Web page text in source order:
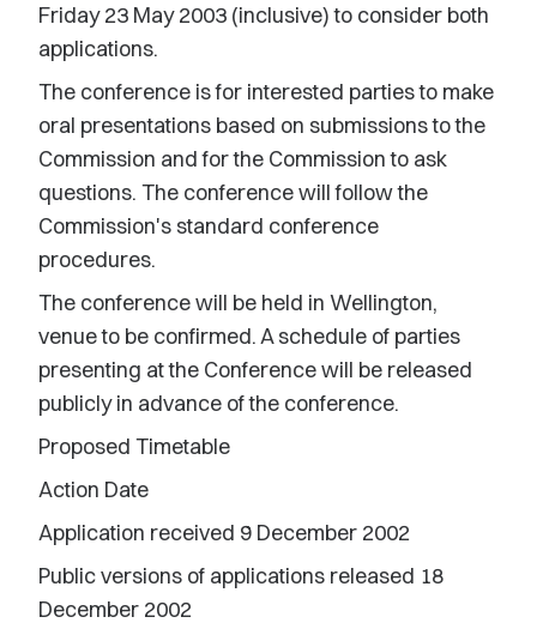
Friday 23 May 2003 (inclusive) to consider both
applications.
The conference is for interested parties to make
oral presentations based on submissions to the
Commission and for the Commission to ask
questions. The conference will follow the
Commission's standard conference
procedures.
The conference will be held in Wellington,
venue to be confirmed. A schedule of parties
presenting at the Conference will be released
publicly in advance of the conference.
Proposed Timetable
Action Date
Application received 9 December 2002
Public versions of applications released 18
December 2002